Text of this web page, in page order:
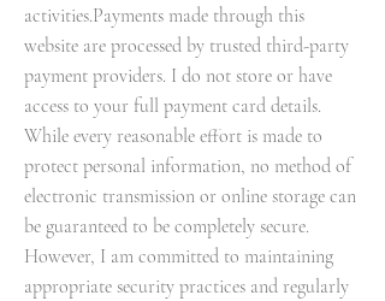
activities.Payments made through this
website are processed by trusted third-party
payment providers. I do not store or have
access to your full payment card details.
While every reasonable effort is made to
protect personal information, no method of
electronic transmission or online storage can
be guaranteed to be completely secure.
However, I am committed to maintaining
appropriate security practices and regularly